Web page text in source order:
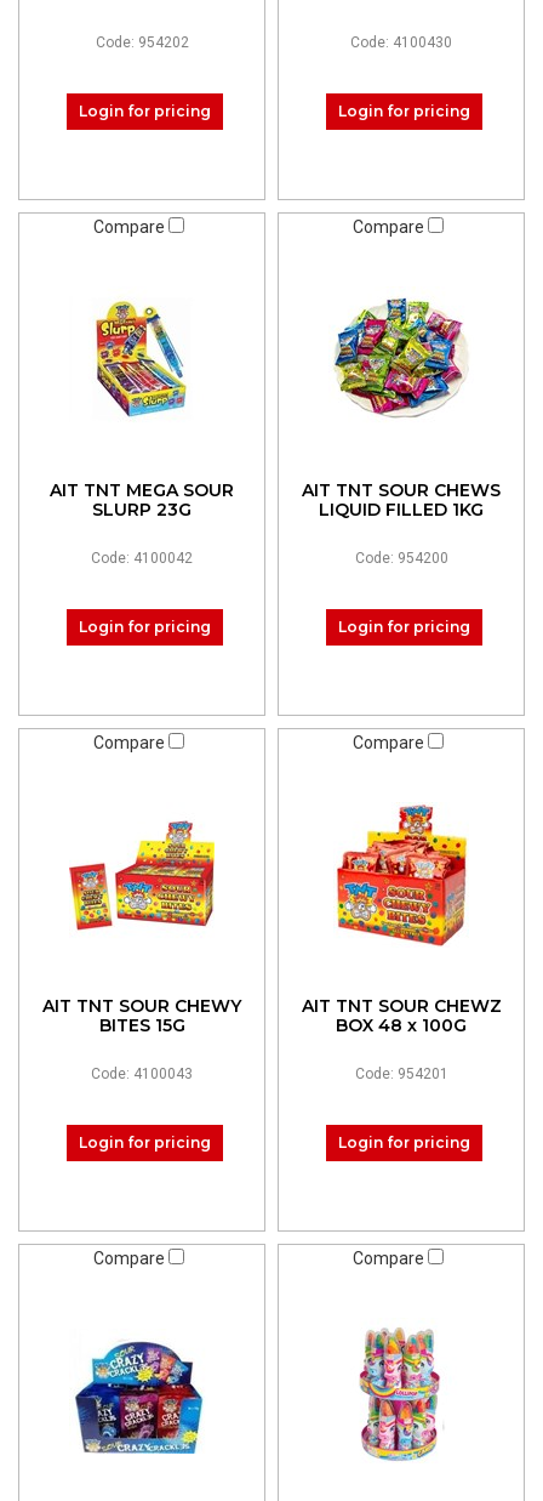
Code: 954202
Login for pricing
Code: 4100430
Login for pricing
Compare
AIT TNT MEGA SOUR
SLURP 23G
Code: 4100042
Login for pricing
Compare
AIT TNT SOUR CHEWS
LIQUID FILLED 1KG
Code: 954200
Login for pricing
Compare
AIT TNT SOUR CHEWY
BITES 15G
Code: 4100043
Login for pricing
Compare
AIT TNT SOUR CHEWZ
BOX 48 x 100G
Code: 954201
Login for pricing
Compare Compare